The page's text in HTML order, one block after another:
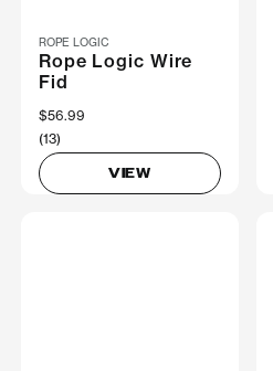
ROPE LOGIC
Rope Logic Wire
Fid
$56.99
(13)
VIEW